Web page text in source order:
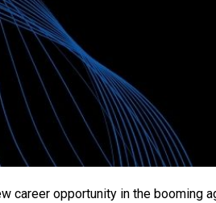
career opportunity in the booming